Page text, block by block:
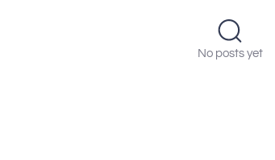
No posts yet